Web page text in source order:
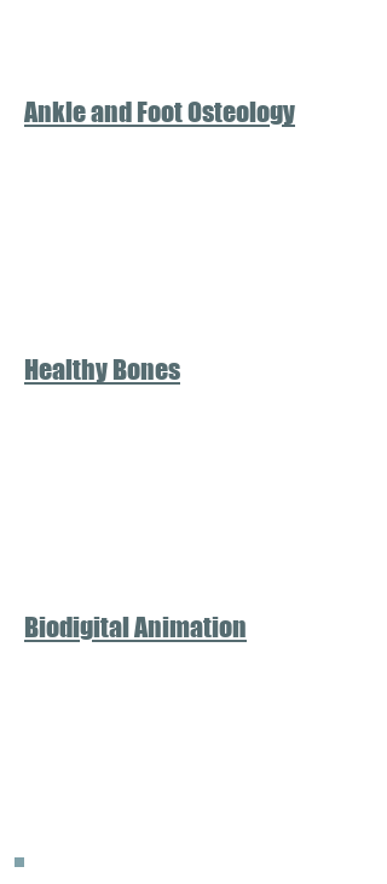
Ankle and Foot Osteology
Healthy Bones
Biodigital Animation